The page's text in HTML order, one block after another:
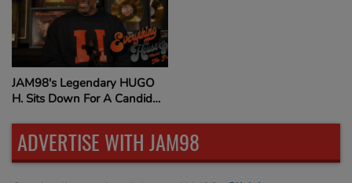
JAM98's Legendary HUGO
H. Sits Down For A Candid
ADVERTISE WITH JAM98